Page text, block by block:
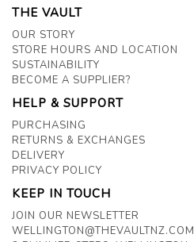
THE VAULT
OUR STORY
STORE HOURS AND LOCATION
SUSTAINABILITY
BECOME A SUPPLIER?
HELP & SUPPORT
PURCHASING
RETURNS & EXCHANGES
DELIVERY
PRIVACY POLICY
KEEP IN TOUCH
JOIN OUR NEWSLETTER
WELLINGTON@THEVAULTNZ.COM